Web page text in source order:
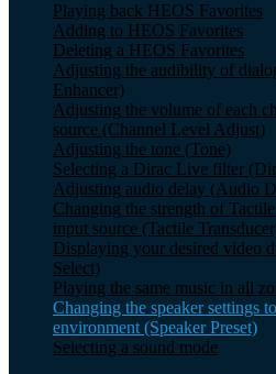
Playing back HEOS Favorites
Adding to HEOS Favorites
Deleting a HEOS Favorites
Adjusting the audibility of
Enhancer)
Adjusting the volume of each
source (Channel Level Adjust)
Adjusting the tone (Tone)
Selecting a Dirac Live filter
Adjusting audio delay (Audio
Changing the strength of
input source (Tactile
Displaying your desired video
Select)
Playing the same music in all
Changing the speaker settings
environment (Speaker Preset)
Selecting a sound mode